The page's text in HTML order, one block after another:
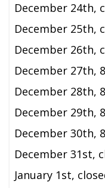
December 24th,
December 25th,
December 26th,
December 27th,
December 28th,
December 29th,
December 30th,
December 31st,
January 1st,